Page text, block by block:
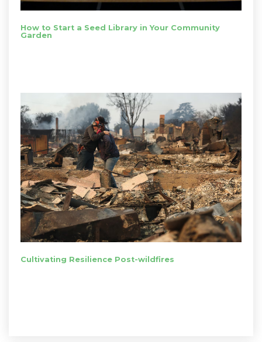
How to Start a Seed Library in Your Community
Garden
Cultivating Resilience Post-wildfires